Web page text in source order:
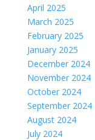
April 2025
March 2025
February 2025
January 2025
December 2024
November 2024
October 2024
September 2024
August 2024
July 2024